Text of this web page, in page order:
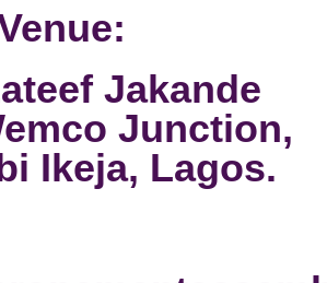
Jakande
Junction,
Ikeja, Lagos.